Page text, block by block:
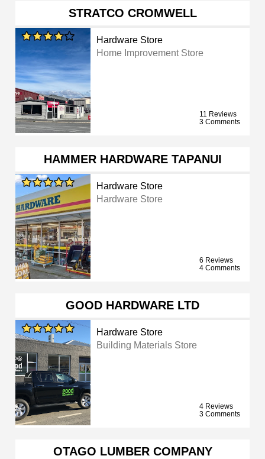
STRATCO CROMWELL
Hardware Store
Home Improvement Store
11 Reviews
3 Comments
HAMMER HARDWARE TAPANUI
Hardware Store
Hardware Store
6 Reviews
4 Comments
GOOD HARDWARE LTD
Hardware Store
Building Materials Store
4 Reviews
3 Comments
OTAGO LUMBER COMPANY